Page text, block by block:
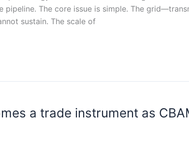
pipeline. The core issue is simple. The
sustain. The scale of
a trade instrument as